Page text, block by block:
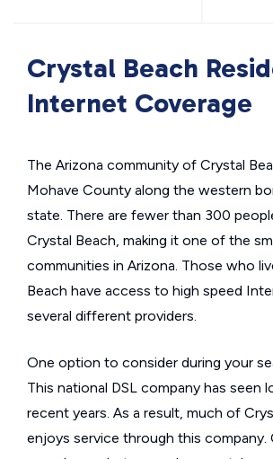
Crystal Beach
Internet Coverage
The Arizona community of Crystal
Mohave County along the western
state. There are fewer than 300
Crystal Beach, making it one of the
communities in Arizona. Those who
Beach have access to high speed
several different providers.
One option to consider during your
This national DSL company has seen
recent years. As a result, much of
enjoys service through this company.